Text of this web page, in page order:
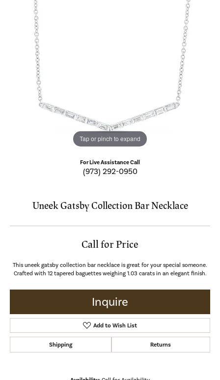
Tap or pinch to expand
For Live Assistance Call
(973) 292-0950
Uneek Gatsby Collection Bar Necklace
Call for Price
This uneek gatsby collection bar necklace is great for your special someone.
Crafted with 12 tapered baguettes weighing 1.03 carats in an elegant finish.
Inquire
Add to Wish List
Shipping Returns